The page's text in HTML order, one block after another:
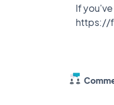
If
be underserving this
wit this I'd love